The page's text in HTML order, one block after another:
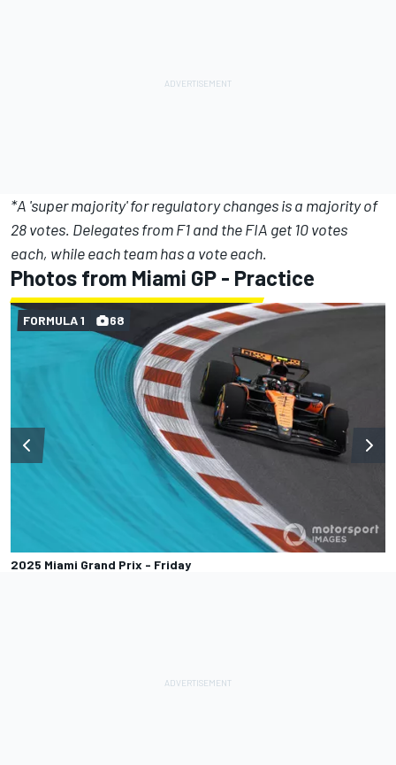
*A 'super majority' for regulatory changes is a majority of
28 votes. Delegates from F1 and the FIA get 10 votes
each, while each team has a vote each.
Photos from Miami GP - Practice
2025 Miami Grand Prix - Friday
FORMULA 1 68